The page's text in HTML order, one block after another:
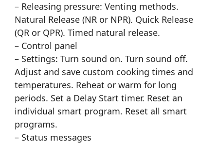
– Releasing pressure: Venting methods.
Natural Release (NR or NPR). Quick Release
(QR or QPR). Timed natural release.
– Control panel
– Settings: Turn sound on. Turn sound off.
Adjust and save custom cooking times and
temperatures. Reheat or warm for long
periods. Set a Delay Start timer. Reset an
individual smart program. Reset all smart
programs.
– Status messages